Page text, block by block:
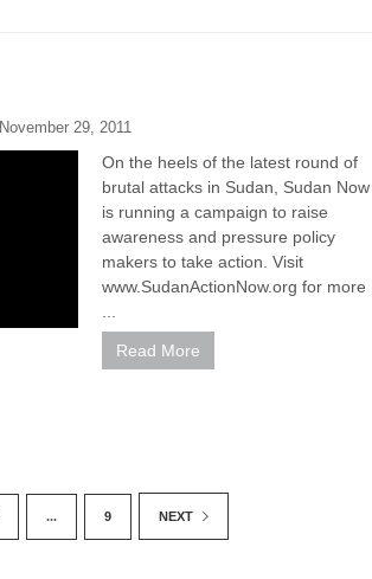
November 29, 2011
On the heels of the latest round of
brutal attacks in Sudan, Sudan Now
is running a campaign to raise
awareness and pressure policy
makers to take action. Visit
www.SudanActionNow.org for more
Read More
... 9 NEXT